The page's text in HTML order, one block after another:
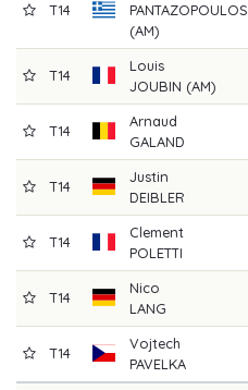
T14
PANTAZOPOULOS
(AM)
T14
Louis
JOUBIN (AM)
T14
Arnaud
GALAND
T14
Justin
DEIBLER
T14
Clement
POLETTI
T14
Nico
LANG
T14
Vojtech
PAVELKA